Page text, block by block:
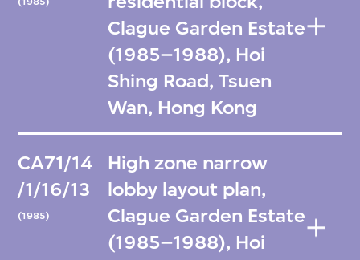
Clague Garden Estate
(1985–1988), Hoi
Shing Road, Tsuen
Wan, Hong Kong
CA71/14
/1/16/13
(1985)
High zone narrow
lobby layout plan,
Clague Garden Estate
(1985–1988), Hoi